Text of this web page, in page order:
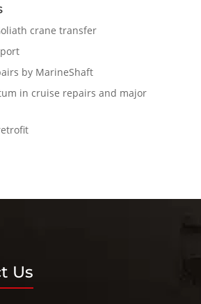
crane transfer
by MarineShaft
in cruise repairs and major
Us